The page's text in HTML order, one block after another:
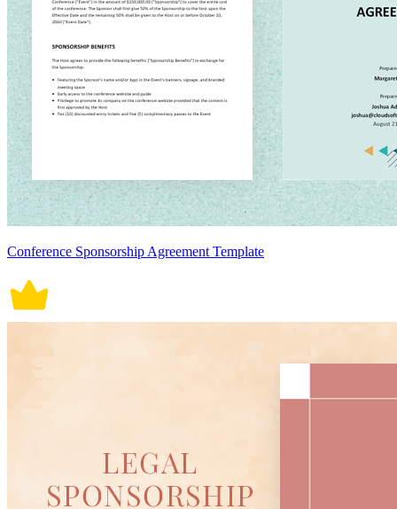
Conference Sponsorship Agreement Template